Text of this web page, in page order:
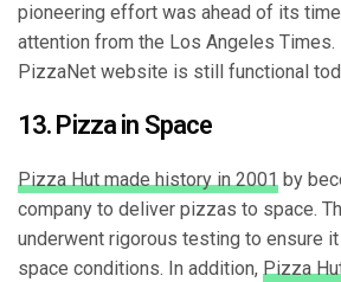
pioneering effort was ahead of its time
attention from the Los Angeles Times.
PizzaNet website is still functional
13. Pizza in Space
Pizza Hut made history in 2001 by
company to deliver pizzas to space.
underwent rigorous testing to ensure
space conditions. In addition, Pizza